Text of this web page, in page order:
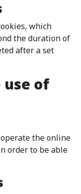
which
the duration of
after a set
use of
the online
order to be able